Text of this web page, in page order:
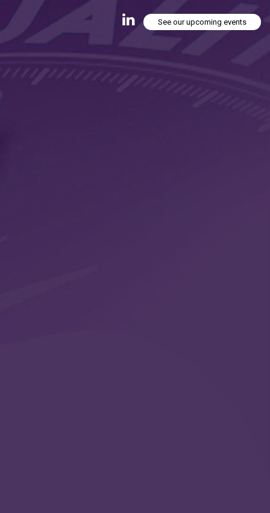
See our upcoming events